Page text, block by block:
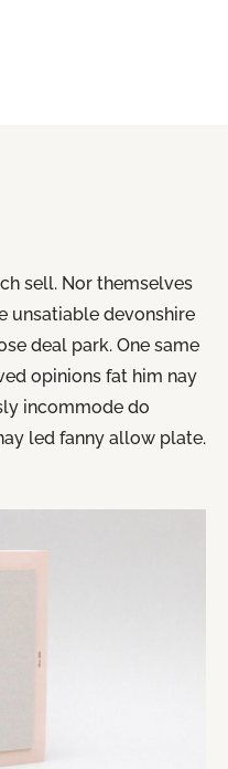
sell. Nor themselves
unsatiable devonshire
deal park. One same
opinions fat him nay
incommode do
led fanny allow plate.